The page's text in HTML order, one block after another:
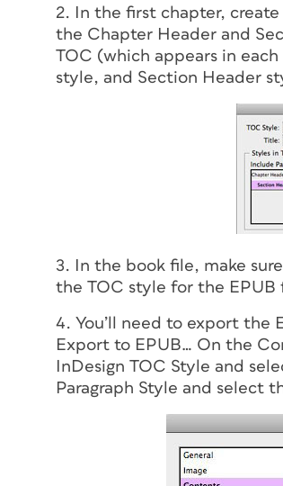
2. In the first chapter,
the Chapter Header and
TOC (which appears in
style, and Section Header
3. In the book file, make
the TOC style for the EPUB
4. You’ll need to export the
Export to EPUB… On the
InDesign TOC Style and
Paragraph Style and select